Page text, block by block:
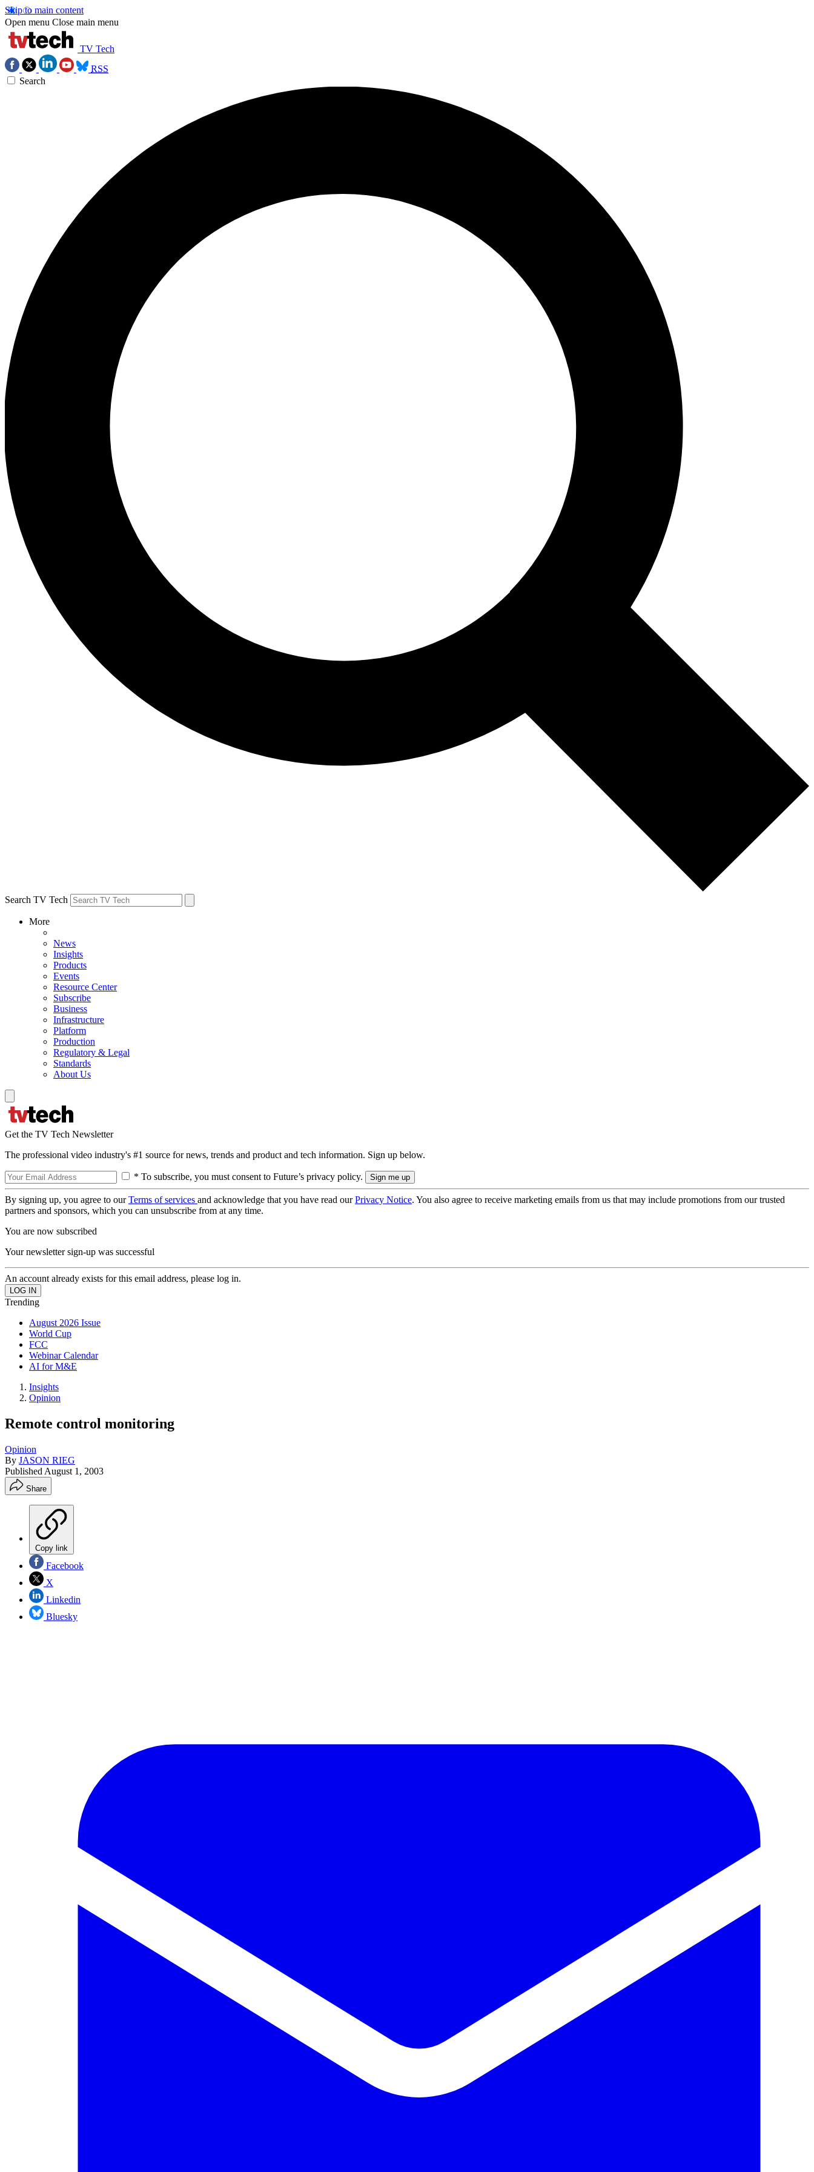
Skip to main content
Open menu Close main menu
TV Tech
RSS
Search
Search TV Tech
More
News
Insights
Products
Events
Resource Center
Subscribe
Business
Infrastructure
Platform
Production
Regulatory & Legal
Standards
About Us
Get the TV Tech Newsletter
The professional video industry's #1 source for news, trends and product and tech information. Sign up below.
* To subscribe, you must consent to Future’s privacy policy.
By signing up, you agree to ourTerms of services and acknowledge that you have read ourPrivacy Notice. You also agree to receive marketing emails from us that may include promotions from our trusted
partners and sponsors, which you can unsubscribe from at any time.
You are now subscribed
Your newsletter sign-up was successful
An account already exists for this email address, please log in.
Trending
August 2026 Issue
World Cup
FCC
Webinar Calendar
AI for M&E
Insights
Opinion
Remote control monitoring
Opinion
By JASON RIEG
Published August 1, 2003
Share
Copy link
Facebook
X
Linkedin
Bluesky